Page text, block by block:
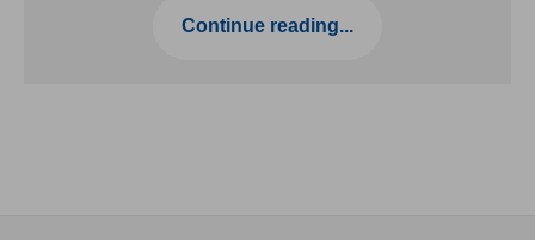
Continue reading...